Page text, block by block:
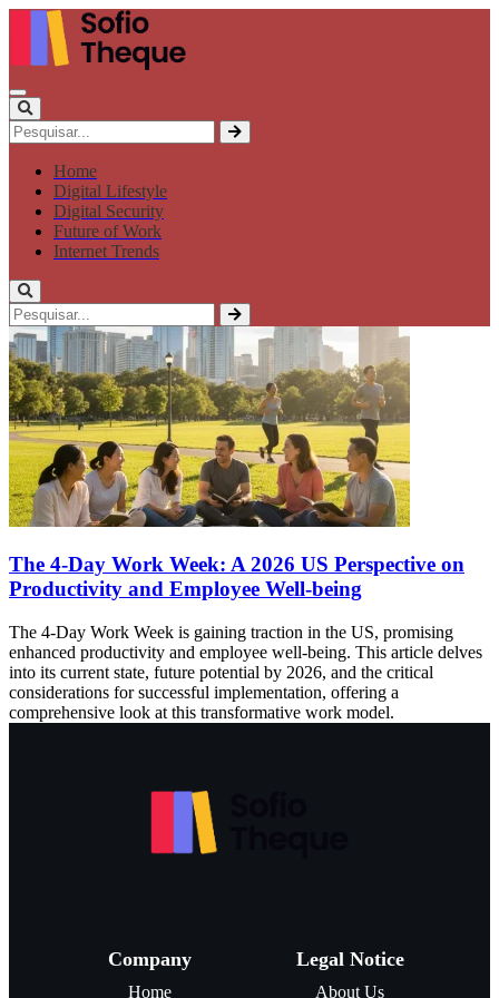
Home
Digital Lifestyle
Digital Security
Future of Work
Internet Trends
The 4-Day Work Week: A 2026 US Perspective on
Productivity and Employee Well-being
The 4-Day Work Week is gaining traction in the US, promising
enhanced productivity and employee well-being. This article delves
into its current state, future potential by 2026, and the critical
considerations for successful implementation, offering a
comprehensive look at this transformative work model.
Company
Home
Legal Notice
About Us